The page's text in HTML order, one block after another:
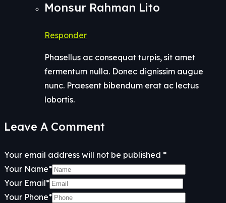
Monsur Rahman Lito
Responder
Phasellus ac consequat turpis, sit amet
fermentum nulla. Donec dignissim augue
nunc. Praesent bibendum erat ac lectus
lobortis.
Leave A Comment
Your email address will not be published *
Your Name*
Your Email*
Your Phone*